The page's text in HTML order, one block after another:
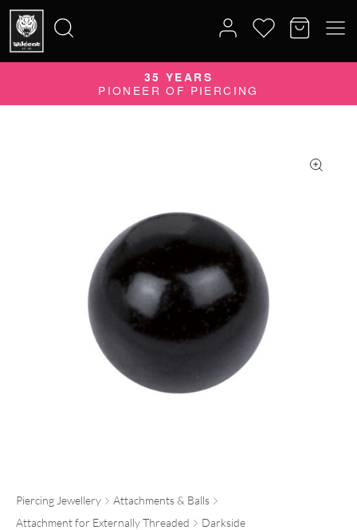
for:
35 YEARS
PIONEER OF PIERCING
Piercing Jewellery
Attachments & Balls
Attachment for Externally Threaded
Darkside